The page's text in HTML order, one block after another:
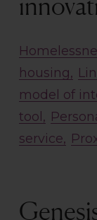
housing
model of
tool
service